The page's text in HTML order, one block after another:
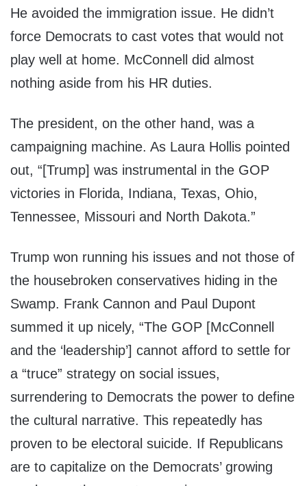
He avoided the immigration issue. He didn’t
force Democrats to cast votes that would not
play well at home. McConnell did almost
nothing aside from his HR duties.
The president, on the other hand, was a
campaigning machine. As Laura Hollis pointed
out, “[Trump] was instrumental in the GOP
victories in Florida, Indiana, Texas, Ohio,
Tennessee, Missouri and North Dakota.”
Trump won running his issues and not those of
the housebroken conservatives hiding in the
Swamp. Frank Cannon and Paul Dupont
summed it up nicely, “The GOP [McConnell
and the ‘leadership’] cannot afford to settle for
a “truce” strategy on social issues,
surrendering to Democrats the power to define
the cultural narrative. This repeatedly has
proven to be electoral suicide. If Republicans
are to capitalize on the Democrats’ growing